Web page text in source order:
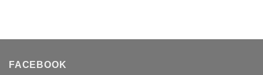
FACEBOOK